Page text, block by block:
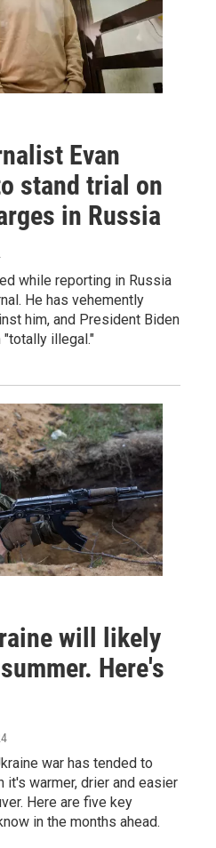
Evan
stand trial on
in Russia
while reporting in Russia
He has vehemently
him, and President Biden
illegal."
will likely
Here's
war has tended to
it's warmer, drier and easier
Here are five key
in the months ahead.